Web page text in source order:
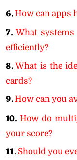
6. How can apps
7. What
efficiently?
8. What is the
cards?
9. How can you
10. How do
your score?
11. Should you